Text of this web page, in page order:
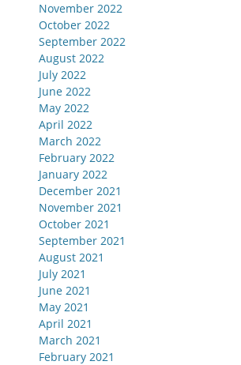
November 2022
October 2022
September 2022
August 2022
July 2022
June 2022
May 2022
April 2022
March 2022
February 2022
January 2022
December 2021
November 2021
October 2021
September 2021
August 2021
July 2021
June 2021
May 2021
April 2021
March 2021
February 2021